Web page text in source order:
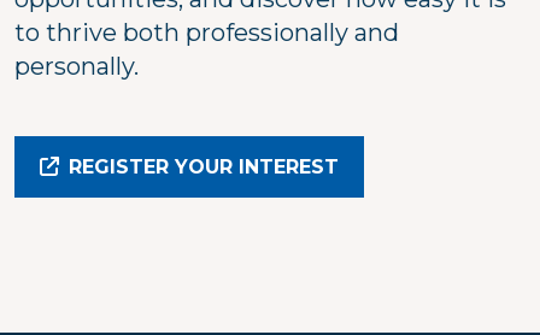
to thrive both professionally and
personally.
REGISTER YOUR INTEREST